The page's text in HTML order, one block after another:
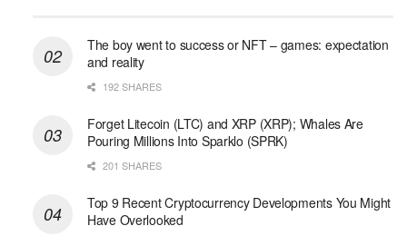
The boy went to success or NFT – games: expectation
and reality
192 SHARES
Forget Litecoin (LTC) and XRP (XRP); Whales Are
Pouring Millions Into Sparklo (SPRK)
201 SHARES
Top 9 Recent Cryptocurrency Developments You Might
Have Overlooked